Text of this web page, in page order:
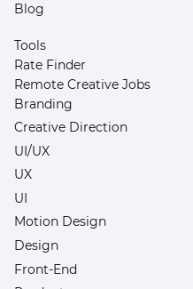
Blog
Tools
Rate Finder
Remote Creative Jobs
Branding
Creative Direction
UI/UX
UX
UI
Motion Design
Design
Front-End